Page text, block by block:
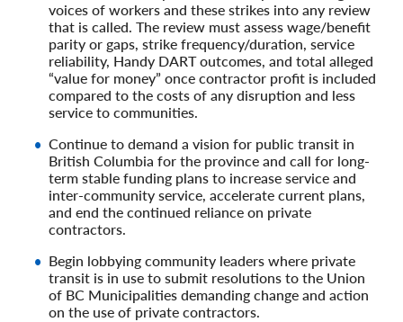
voices of workers and these strikes into any review
that is called. The review must assess wage/benefit
parity or gaps, strike frequency/duration, service
reliability, Handy DART outcomes, and total alleged
“value for money” once contractor profit is included
compared to the costs of any disruption and less
service to communities.
Continue to demand a vision for public transit in
British Columbia for the province and call for long-
term stable funding plans to increase service and
inter-community service, accelerate current plans,
and end the continued reliance on private
contractors.
Begin lobbying community leaders where private
transit is in use to submit resolutions to the Union
of BC Municipalities demanding change and action
on the use of private contractors.